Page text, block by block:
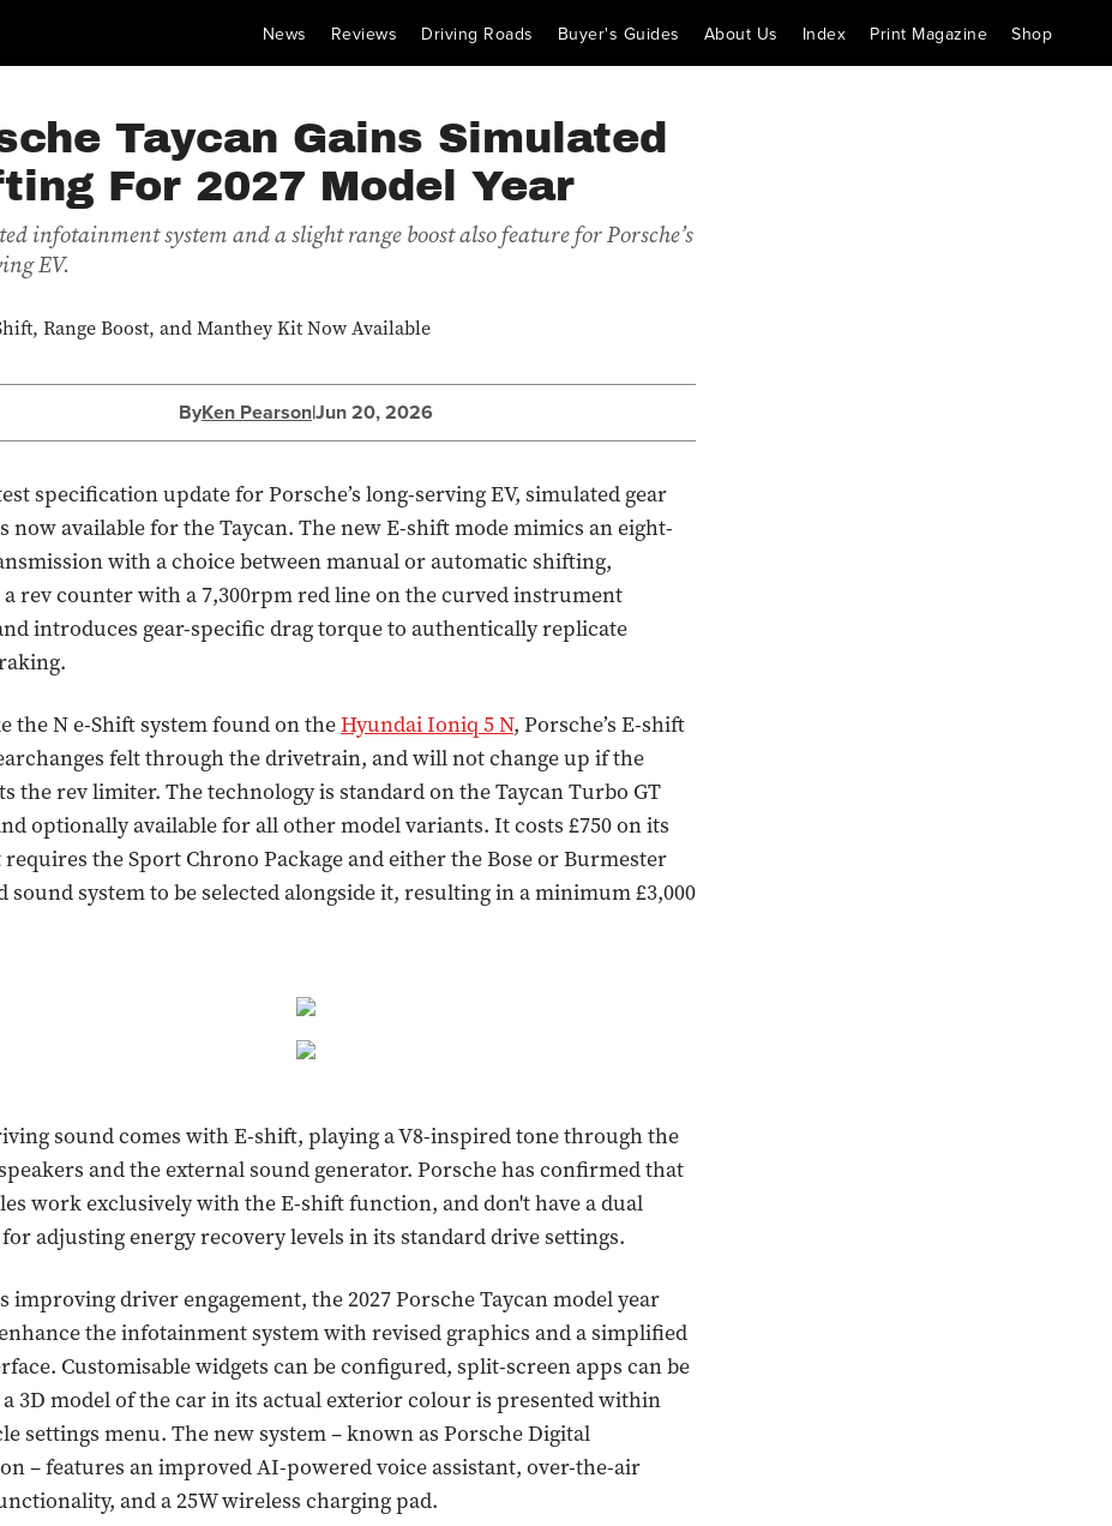
News Reviews Driving Roads Buyer's Guides About Us Index Print Magazine Shop
Taycan Gains Simulated
For 2027 Model Year
infotainment system and a slight range boost also feature for Porsche’s
EV.
ByKen Pearson|Jun 20, 2026
specification update for Porsche’s long-serving EV, simulated gear
now available for the Taycan. The new E-shift mode mimics an eight-
with a choice between manual or automatic shifting,
rev counter with a 7,300rpm red line on the curved instrument
introduces gear-specific drag torque to authentically replicate
the N e-Shift system found on theHyundai Ioniq 5 N, Porsche’s E-shift
felt through the drivetrain, and will not change up if the
the rev limiter. The technology is standard on the Taycan Turbo GT
optionally available for all other model variants. It costs £750 on its
the Sport Chrono Package and either the Bose or Burmester
sound system to be selected alongside it, resulting in a minimum £3,000
sound comes with E-shift, playing a V8-inspired tone through the
and the external sound generator. Porsche has confirmed that
work exclusively with the E-shift function, and don't have a dual
adjusting energy recovery levels in its standard drive settings.
improving driver engagement, the 2027 Porsche Taycan model year
the infotainment system with revised graphics and a simplified
Customisable widgets can be configured, split-screen apps can be
3D model of the car in its actual exterior colour is presented within
settings menu. The new system – known as Porsche Digital
– features an improved AI-powered voice assistant, over-the-air
and a 25W wireless charging pad.